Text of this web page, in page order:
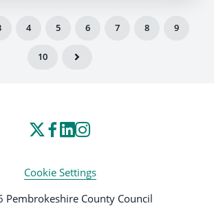
4 5 6 7 8 9
10
Cookie Settings
Pembrokeshire County Council